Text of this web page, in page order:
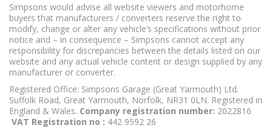
Simpsons would advise all website viewers and motorhome
buyers that manufacturers / converters reserve the right to
modify, change or alter any vehicle’s specifications without prior
notice and – in consequence – Simpsons cannot accept any
responsibility for discrepancies between the details listed on our
website and any actual vehicle content or design supplied by any
manufacturer or converter.
Registered Office: Simpsons Garage (Great Yarmouth) Ltd.
Suffolk Road, Great Yarmouth, Norfolk, NR31 0LN. Registered in
England & Wales. Company registration number: 2022816
VAT Registration no : 442 9592 26